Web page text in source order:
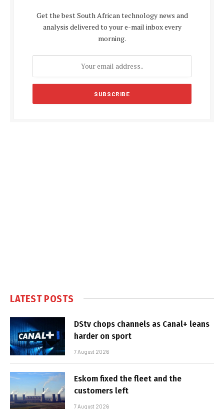
Get the best South African technology news and
analysis delivered to your e-mail inbox every
morning.
LATEST POSTS
DStv chops channels as Canal+ leans
harder on sport
7 August 2026
Eskom fixed the fleet and the
customers left
7 August 2026